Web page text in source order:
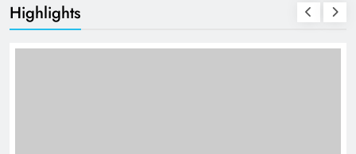
Highlights